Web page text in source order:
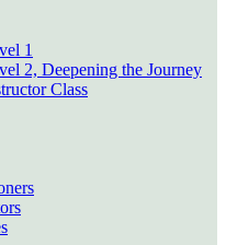
1
2, Deepening the Journey
Class